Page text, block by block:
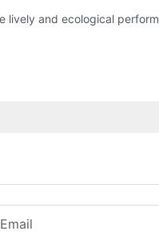
lively and ecological
Email